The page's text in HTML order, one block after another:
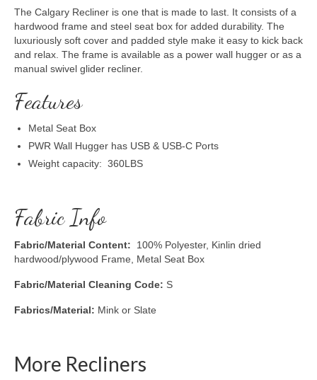
The Calgary Recliner is one that is made to last. It consists of a
hardwood frame and steel seat box for added durability. The
luxuriously soft cover and padded style make it easy to kick back
and relax. The frame is available as a power wall hugger or as a
manual swivel glider recliner.
Features
Metal Seat Box
PWR Wall Hugger has USB & USB-C Ports
Weight capacity: 360LBS
Fabric Info
Fabric/Material Content: 100% Polyester, Kinlin dried
hardwood/plywood Frame, Metal Seat Box
Fabric/Material Cleaning Code: S
Fabrics/Material: Mink or Slate
More Recliners